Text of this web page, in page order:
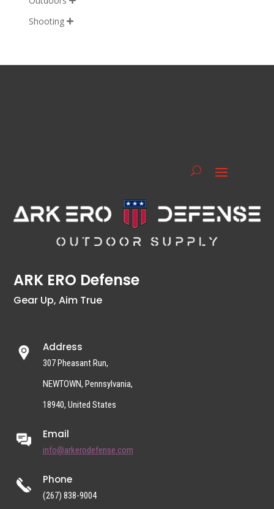
Shooting 
ARK ERO Defense
Gear Up, Aim True
Address
307 Pheasant Run,
NEWTOWN, Pennsylvania,
18940, United States
Email
info@arkerodefense.com
Phone
(267) 838-9004